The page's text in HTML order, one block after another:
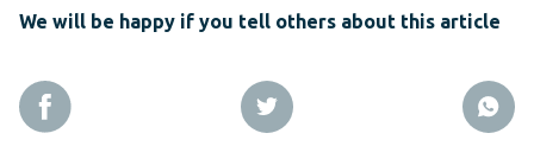
We will be happy if you tell others about this article